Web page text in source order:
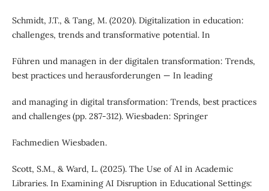
Schmidt, J.T., & Tang, M. (2020). Digitalization in education:
challenges, trends and transformative potential. In
Führen und managen in der digitalen transformation: Trends,
best practices und herausforderungen — In leading
and managing in digital transformation: Trends, best practices
and challenges (pp. 287-312). Wiesbaden: Springer
Fachmedien Wiesbaden.
Scott, S.M., & Ward, L. (2025). The Use of AI in Academic
Libraries. In Examining AI Disruption in Educational Settings: